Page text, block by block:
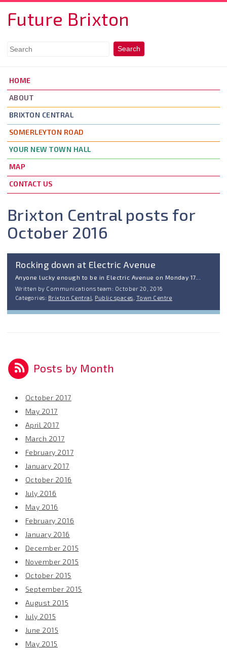
Future Brixton
HOME
ABOUT
BRIXTON CENTRAL
SOMERLEYTON ROAD
YOUR NEW TOWN HALL
MAP
CONTACT US
Brixton Central posts for
October 2016
Rocking down at Electric Avenue
Anyone lucky enough to be in Electric Avenue on Monday 17...
Written by Communications team: October 20, 2016
Categories: Brixton Central Public spaces Town Centre
Posts by Month
October 2017
May 2017
April 2017
March 2017
February 2017
January 2017
October 2016
July 2016
May 2016
February 2016
January 2016
December 2015
November 2015
October 2015
September 2015
August 2015
July 2015
June 2015
May 2015